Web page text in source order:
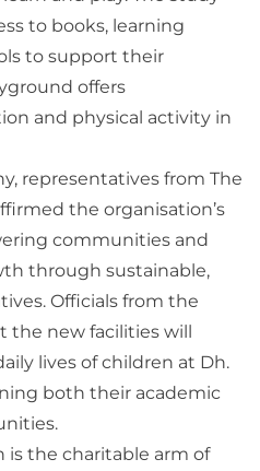
to books, learning
to support their
offers
and physical activity in
representatives from The
the organisation’s
communities and
through sustainable,
Officials from the
the new facilities will
lives of children at Dh.
both their academic
is the charitable arm of